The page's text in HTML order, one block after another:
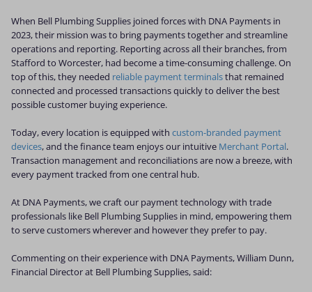
When Bell Plumbing Supplies joined forces with DNA Payments in
2023, their mission was to bring payments together and streamline
operations and reporting. Reporting across all their branches, from
Stafford to Worcester, had become a time-consuming challenge. On
top of this, they needed reliable payment terminalsthat remained
connected and processed transactions quickly to deliver the best
possible customer buying experience.
Today, every location is equipped with custom-branded payment
devices, and the finance team enjoys our intuitive Merchant Portal.
Transaction management and reconciliations are now a breeze, with
every payment tracked from one central hub.
At DNA Payments, we craft our payment technology with trade
professionals like Bell Plumbing Supplies in mind, empowering them
to serve customers wherever and however they prefer to pay.
Commenting on their experience with DNA Payments, William Dunn,
Financial Director at Bell Plumbing Supplies, said: